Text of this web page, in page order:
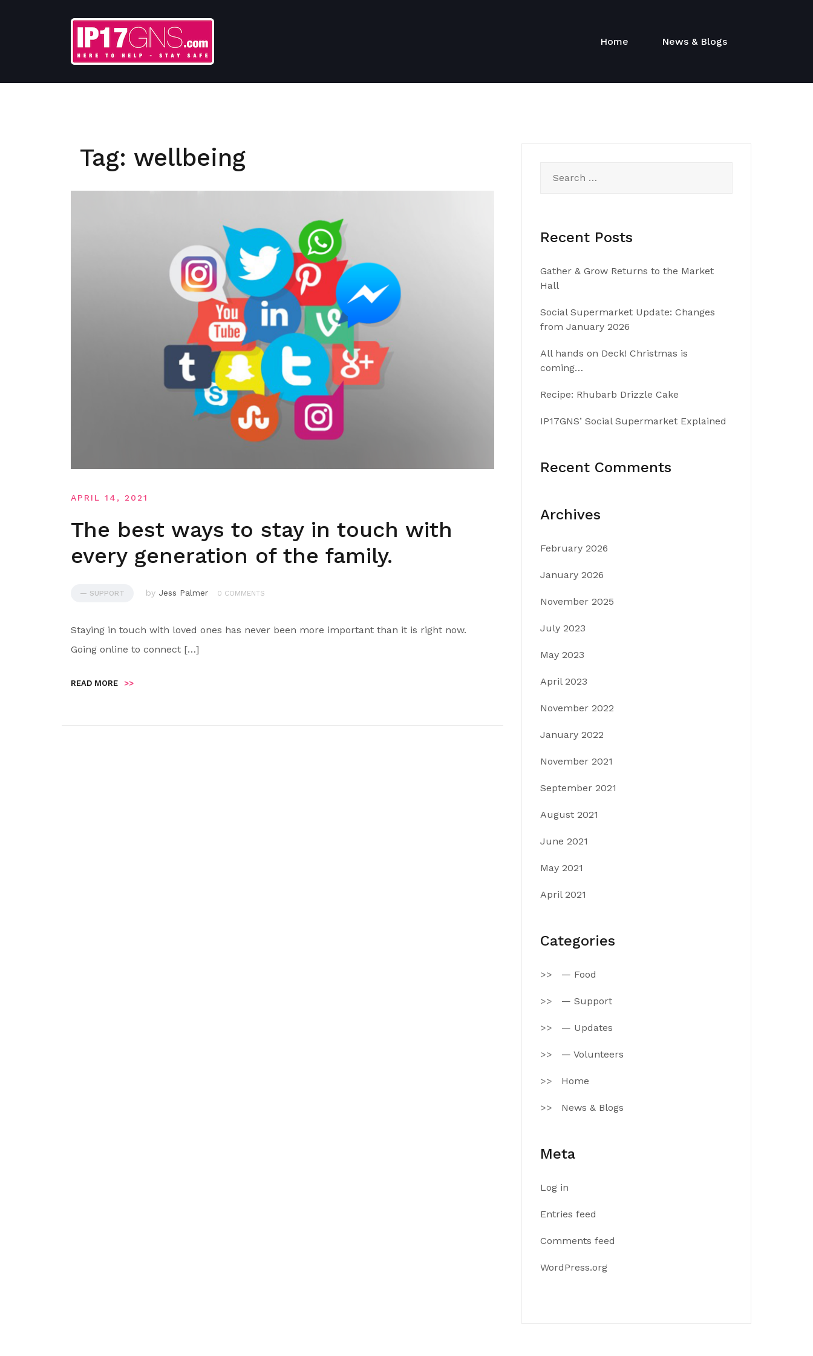
Home News & Blogs
Tag: wellbeing
APRIL 14, 2021
The best ways to stay in touch with
every generation of the family.
— SUPPORT by Jess Palmer 0 COMMENTS
Staying in touch with loved ones has never been more important than it is right now.
Going online to connect […]
READ MORE >>
for:
Recent Posts
Gather & Grow Returns to the Market
Hall
Social Supermarket Update: Changes
from January 2026
All hands on Deck! Christmas is
coming…
Recipe: Rhubarb Drizzle Cake
IP17GNS’ Social Supermarket Explained
Recent Comments
Archives
February 2026
January 2026
November 2025
July 2023
May 2023
April 2023
November 2022
January 2022
November 2021
September 2021
August 2021
June 2021
May 2021
April 2021
Categories
— Food
— Support
— Updates
— Volunteers
Home
News & Blogs
Meta
Log in
Entries feed
Comments feed
WordPress.org